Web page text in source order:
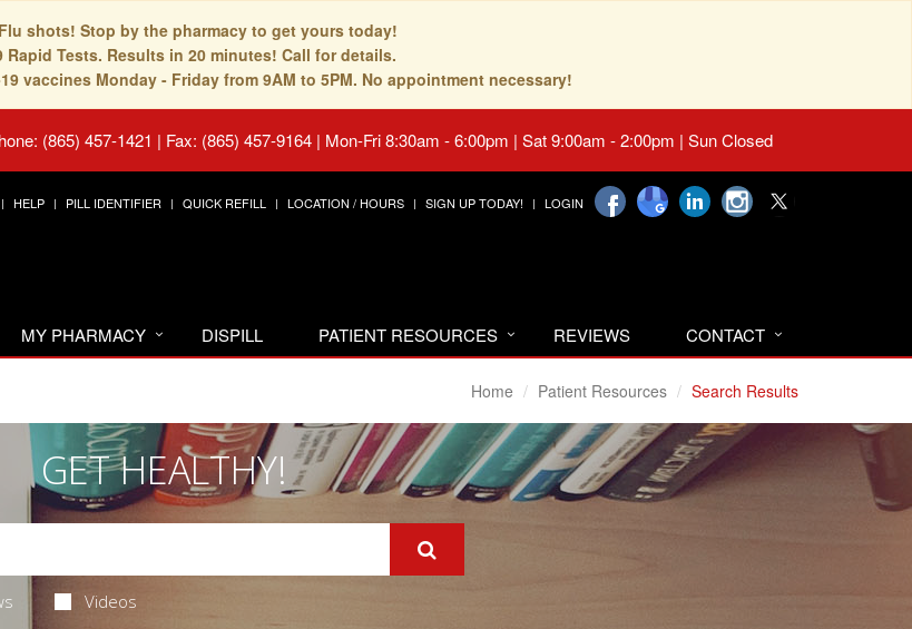
shots! Stop by the pharmacy to get yours today!
Rapid Tests. Results in 20 minutes! Call for details.
vaccines Monday - Friday from 9AM to 5PM. No appointment necessary!
(865) 457-1421 | Fax: (865) 457-9164 | Mon-Fri 8:30am - 6:00pm | Sat 9:00am - 2:00pm | Sun Closed
HELP PILL IDENTIFIER QUICK REFILL LOCATION / HOURS SIGN UP TODAY! LOGIN
MY PHARMACY DISPILL PATIENT RESOURCES REVIEWS CONTACT
Home Patient Resources Search Results
GET HEALTHY!
Videos